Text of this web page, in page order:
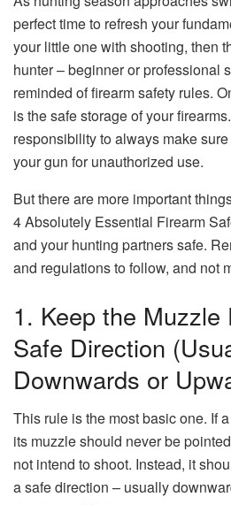
perfect time to refresh your
your little one with shooting, then
hunter – beginner or professional
reminded of firearm safety rules.
is the safe storage of your
responsibility to always make
your gun for unauthorized use.
But there are more important
4 Absolutely Essential Firearm
and your hunting partners safe.
and regulations to follow, and not
1. Keep the Muzzle
Safe Direction
Downwards or
This rule is the most basic one. If
its muzzle should never be
not intend to shoot. Instead, it
a safe direction – usually